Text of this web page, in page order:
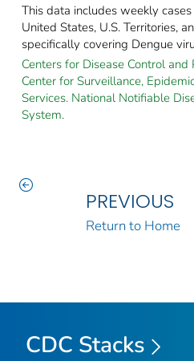
This data includes weekly
United States, U.S. Territories,
specifically covering Dengue
Centers for Disease Control and
Center for Surveillance,
Services. National Notifiable
System.
PREVIOUS
Return to Home
CDC Stacks